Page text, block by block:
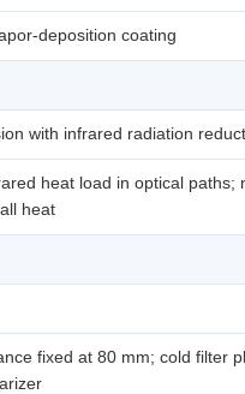
deposition coating
with infrared radiation
heat load in optical paths;
heat
fixed at 80 mm; cold filter